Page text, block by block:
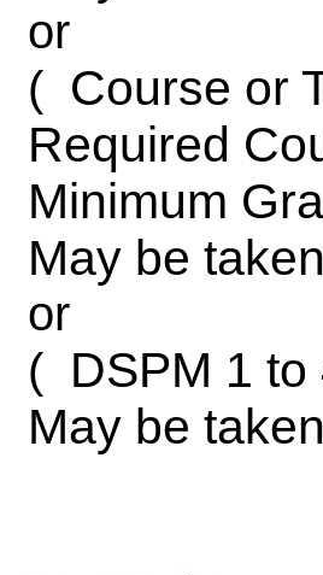
or
( Course or
Required
Minimum
May be
or
( DSPM 1 to
May be